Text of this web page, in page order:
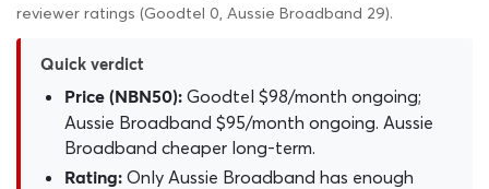
reviewer ratings (Goodtel 0, Aussie Broadband 29).
Quick verdict
Price (NBN50): Goodtel $98/month ongoing;
Aussie Broadband $95/month ongoing. Aussie
Broadband cheaper long-term.
Rating: Only Aussie Broadband has enough